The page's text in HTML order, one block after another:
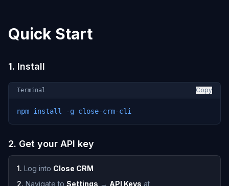
Quick Start
1. Install
Terminal Copy
npm install -g close-crm-cli
2. Get your API key
1. Log into Close CRM
2. Navigate to Settings → API Keys at